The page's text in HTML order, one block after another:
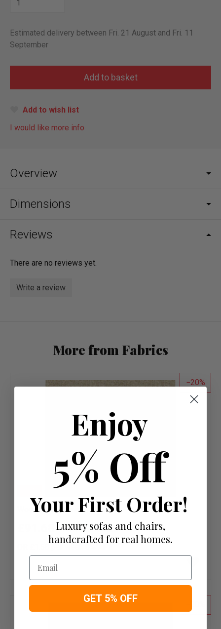
Estimated delivery between Fri. 21 August and Fri. 11
September
Add to wish list
I would like more info
Overview
Dimensions
Reviews
There are no reviews yet.
Write a review
More from Fabrics
20
Wool Herringbone Mallard
£114.60
Add
wish
Enjoy
5% Off
Your First Order!
Luxury sofas and chairs,
handcrafted for real homes.
Email
GET 5% OFF